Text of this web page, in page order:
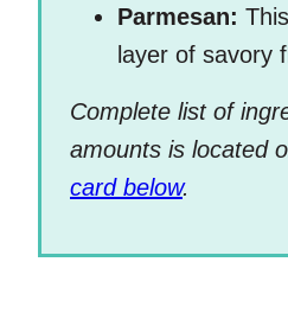
Parmesan:
layer of savory
Complete list of
amounts is located
card below.